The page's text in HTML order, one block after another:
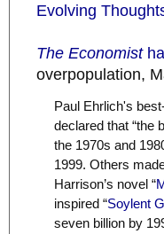
Evolving
The Economist
overpopulation,
Paul Ehrlich's
declared that “the
the 1970s and
1999. Others
Harrison’s novel “
inspired “Soylent
seven billion by